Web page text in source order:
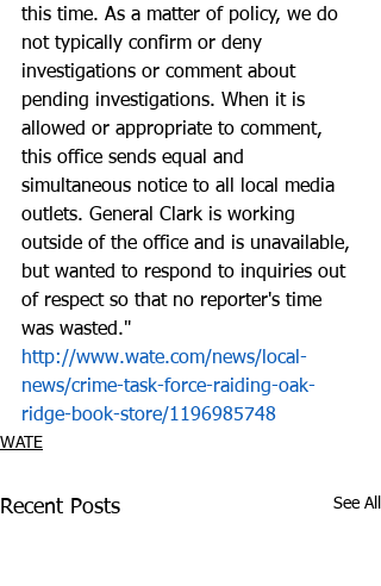
this time. As a matter of policy, we do
not typically confirm or deny
investigations or comment about
pending investigations. When it is
allowed or appropriate to comment,
this office sends equal and
simultaneous notice to all local media
outlets. General Clark is working
outside of the office and is unavailable,
but wanted to respond to inquiries out
of respect so that no reporter's time
was wasted."
http://www.wate.com/news/local-
news/crime-task-force-raiding-oak-
ridge-book-store/1196985748
WATE
Recent Posts See All